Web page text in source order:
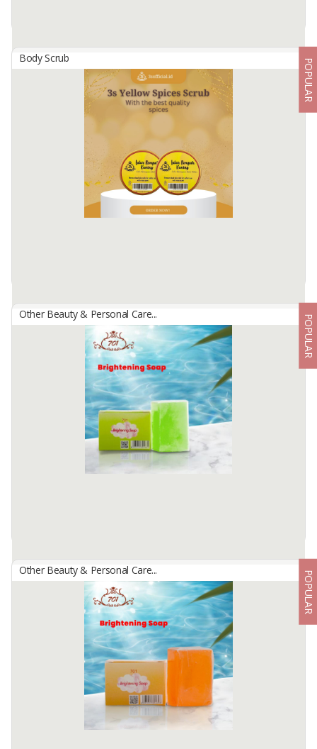
3S Yellow Spice Scrub
SRI NINGSIH, CV
3S Yellow Spice Scrub
BPOM No: NA18220700035
Spice scrub containing Vitamin C, Vitamin E.
A spice scrub containing active skin lightening substances which are
Body Scrub POPULAR
3S Yellow Spice Scrub
SRI NINGSIH, CV
3S Yellow Spice Scrub
BPOM No: NA18220700035
Spice scrub containing Vitamin C, Vitamin E.
A spice scrub containing active skin lightening substances which are
Other Beauty & Personal Care... POPULAR
701 BRIGHTENING GREEN SOAP
USAHA MANDIRI MAKMUR, PT
Facial cleansing soap with soft foam that can clean the face of dirt
and be able to brighten facial skin and moisturizing facial skin.
Other Beauty & Personal Care... POPULAR